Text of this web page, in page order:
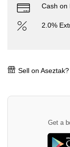
Cash on
2.0%
Sell on Aseztak?
Get a